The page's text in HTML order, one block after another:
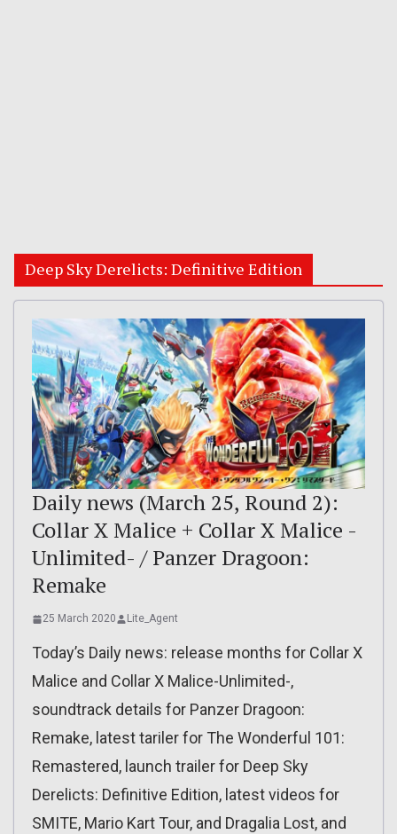
Deep Sky Derelicts: Definitive Edition
Daily news (March 25, Round 2):
Collar X Malice + Collar X Malice -
Unlimited- / Panzer Dragoon:
Remake
25 March 2020 Lite_Agent
Today’s Daily news: release months for Collar X
Malice and Collar X Malice-Unlimited-,
soundtrack details for Panzer Dragoon:
Remake, latest tariler for The Wonderful 101:
Remastered, launch trailer for Deep Sky
Derelicts: Definitive Edition, latest videos for
SMITE, Mario Kart Tour, and Dragalia Lost, and